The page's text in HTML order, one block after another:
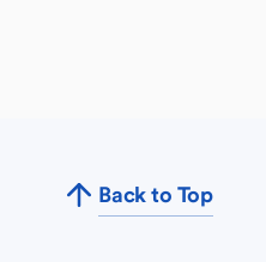
Back to Top